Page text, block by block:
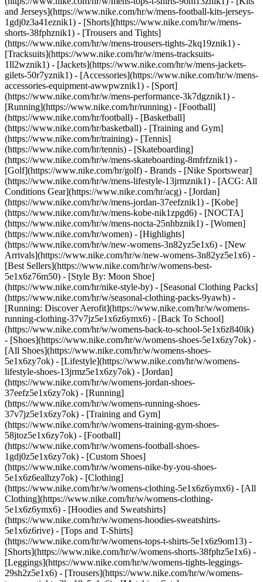
and Jerseys](https://www.nike.com/hr/w/mens-football-kits-jerseys-
1gdj0z3a41eznik1) - [Shorts](https://www.nike.com/hr/w/mens-
shorts-38fphznik1) - [Trousers and Tights]
(https://www.nike.com/hr/w/mens-trousers-tights-2kq19znik1) -
[Tracksuits](https://www.nike.com/hr/w/mens-tracksuits-
1ll2wznik1) - [Jackets](https://www.nike.com/hr/w/mens-jackets-
gilets-50r7yznik1) - [Accessories](https://www.nike.com/hr/w/mens-
accessories-equipment-awwpwznik1) - [Sport]
(https://www.nike.com/hr/w/mens-performance-3k7dgznik1) -
[Running](https://www.nike.com/hr/running) - [Football]
(https://www.nike.com/hr/football) - [Basketball]
(https://www.nike.com/hr/basketball) - [Training and Gym]
(https://www.nike.com/hr/training) - [Tennis]
(https://www.nike.com/hr/tennis) - [Skateboarding]
(https://www.nike.com/hr/w/mens-skateboarding-8mfrfznik1) -
[Golf](https://www.nike.com/hr/golf) - Brands - [Nike Sportswear]
(https://www.nike.com/hr/w/mens-lifestyle-13jrmznik1) - [ACG: All
Conditions Gear](https://www.nike.com/hr/acg) - [Jordan]
(https://www.nike.com/hr/w/mens-jordan-37eefznik1) - [Kobe]
(https://www.nike.com/hr/w/mens-kobe-nik1zpgd6) - [NOCTA]
(https://www.nike.com/hr/w/mens-nocta-25nhbznik1) - [Women]
(https://www.nike.com/hr/women) - [Highlights]
(https://www.nike.com/hr/w/new-womens-3n82yz5e1x6) - [New
Arrivals](https://www.nike.com/hr/w/new-womens-3n82yz5e1x6) -
[Best Sellers](https://www.nike.com/hr/w/womens-best-
5e1x6z76m50) - [Style By: Moon Shoe]
(https://www.nike.com/hr/nike-style-by) - [Seasonal Clothing Packs]
(https://www.nike.com/hr/w/seasonal-clothing-packs-9yawh) -
[Running: Discover Aerofit](https://www.nike.com/hr/w/womens-
running-clothing-37v7jz5e1x6z6ymx6) - [Back To School]
(https://www.nike.com/hr/w/womens-back-to-school-5e1x6z840ik)
- [Shoes](https://www.nike.com/hr/w/womens-shoes-5e1x6zy7ok) -
[All Shoes](https://www.nike.com/hr/w/womens-shoes-
5e1x6zy7ok) - [Lifestyle](https://www.nike.com/hr/w/womens-
lifestyle-shoes-13jrmz5e1x6zy7ok) - [Jordan]
(https://www.nike.com/hr/w/womens-jordan-shoes-
37eefz5e1x6zy7ok) - [Running]
(https://www.nike.com/hr/w/womens-running-shoes-
37v7jz5e1x6zy7ok) - [Training and Gym]
(https://www.nike.com/hr/w/womens-training-gym-shoes-
58jtoz5e1x6zy7ok) - [Football]
(https://www.nike.com/hr/w/womens-football-shoes-
1gdj0z5e1x6zy7ok) - [Custom Shoes]
(https://www.nike.com/hr/w/womens-nike-by-you-shoes-
5e1x6z6ealhzy7ok) - [Clothing]
(https://www.nike.com/hr/w/womens-clothing-5e1x6z6ymx6) - [All
Clothing](https://www.nike.com/hr/w/womens-clothing-
5e1x6z6ymx6) - [Hoodies and Sweatshirts]
(https://www.nike.com/hr/w/womens-hoodies-sweatshirts-
5e1x6z6rive) - [Tops and T-Shirts]
(https://www.nike.com/hr/w/womens-tops-t-shirts-5e1x6z9om13) -
[Shorts](https://www.nike.com/hr/w/womens-shorts-38fphz5e1x6) -
[Leggings](https://www.nike.com/hr/w/womens-tights-leggings-
29sh2z5e1x6) - [Trousers](https://www.nike.com/hr/w/womens-